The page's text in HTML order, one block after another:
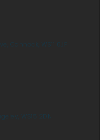
Cannock, WS11 0JF
WS15 2DN